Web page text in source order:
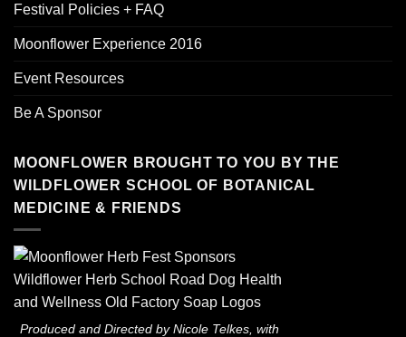
Festival Policies + FAQ
Moonflower Experience 2016
Event Resources
Be A Sponsor
MOONFLOWER BROUGHT TO YOU BY THE
WILDFLOWER SCHOOL OF BOTANICAL
MEDICINE & FRIENDS
Produced and Directed by Nicole Telkes, with